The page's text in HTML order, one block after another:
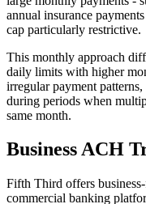
annual insurance
cap particularly restrictive.
This monthly approach
daily limits with higher
irregular payment
during periods when
same month.
Business ACH
Fifth Third offers
commercial banking